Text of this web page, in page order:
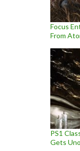
Focus
From
PS1
Gets